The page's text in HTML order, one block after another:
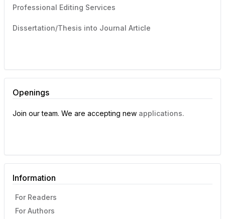
Professional Editing Services
Dissertation/Thesis into Journal Article
Openings
Join our team. We are accepting new applications.
Information
For Readers
For Authors